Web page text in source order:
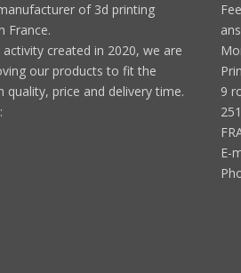
of 3d printing
France.
created in 2020, we are
our products to fit the
quality, price and delivery time.
9
E-